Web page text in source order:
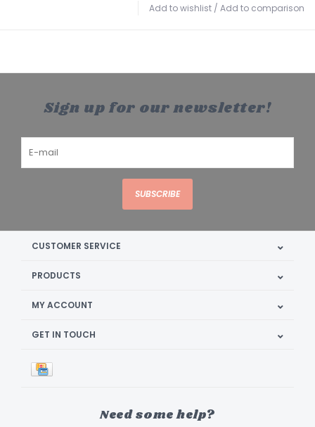
Add to wishlist / Add to comparison
Sign up for our newsletter!
SUBSCRIBE
CUSTOMER SERVICE
PRODUCTS
MY ACCOUNT
GET IN TOUCH
Need some help?